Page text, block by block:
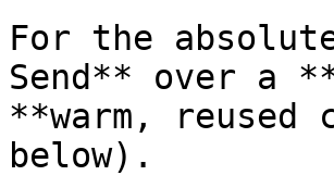
For the
Send** over a
**warm, reused
below).